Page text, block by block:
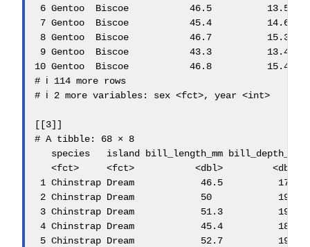
6 Gentoo  Biscoe           46.5          13.5
7 Gentoo  Biscoe           45.4          14.6
8 Gentoo  Biscoe           46.7          15.3
9 Gentoo  Biscoe           43.3          13.4
10 Gentoo  Biscoe           46.8          15.4
# ℹ 114 more rows
# ℹ 2 more variables: sex <fct>, year <int>
[[3]]
# A tibble: 68 × 8
species   island bill_length_mm bill_depth_mm
<fct>     <fct>           <dbl>         <dbl>
1 Chinstrap Dream            46.5
2 Chinstrap Dream            50
3 Chinstrap Dream            51.3
4 Chinstrap Dream            45.4
5 Chinstrap Dream            52.7